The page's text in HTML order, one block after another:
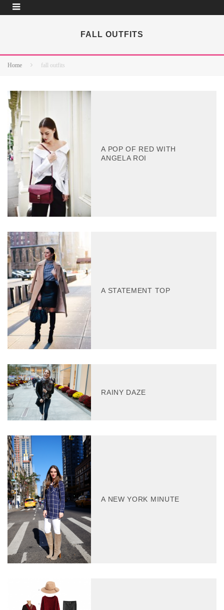
FALL OUTFITS
Home fall outfits
A POP OF RED WITH
ANGELA ROI
A STATEMENT TOP
RAINY DAZE
A NEW YORK MINUTE